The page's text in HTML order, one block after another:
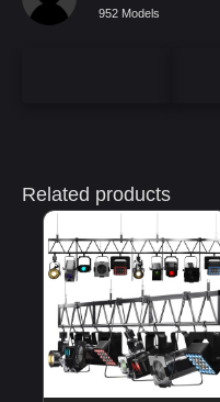
952 Models
Related products